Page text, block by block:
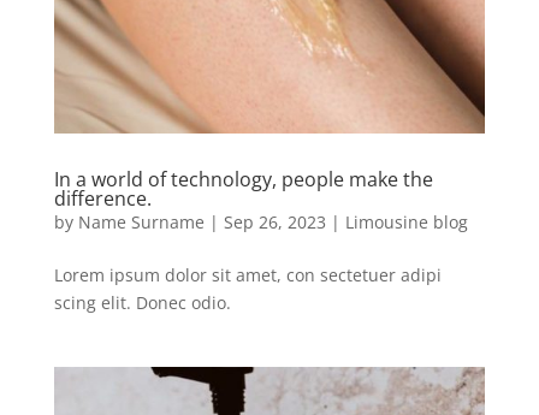
In a world of technology, people make the
difference.
by Name Surname | Sep 26, 2023 | Limousine blog
Lorem ipsum dolor sit amet, con sectetuer adipi
scing elit. Donec odio.